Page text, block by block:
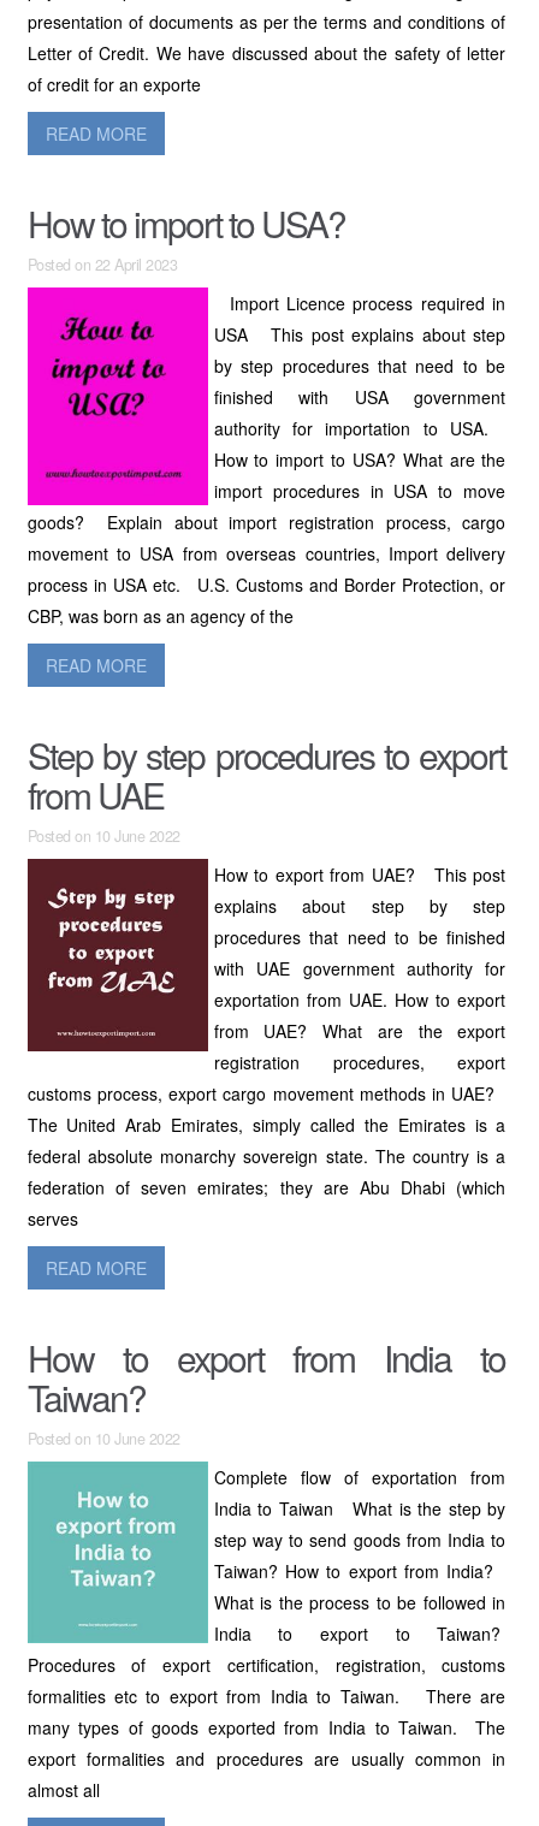
presentation of documents as per the terms and conditions of
Letter of Credit. We have discussed about the safety of letter
of credit for an exporte
READ MORE
How to import to USA?
Posted on 22 April 2023
Import Licence process required in
USA This post explains about step
by step procedures that need to be
finished with USA government
authority for importation to USA.
How to import to USA? What are the
import procedures in USA to move
goods? Explain about import registration process, cargo
movement to USA from overseas countries, Import delivery
process in USA etc. U.S. Customs and Border Protection, or
CBP, was born as an agency of the
READ MORE
Step by step procedures to export
from UAE
Posted on 10 June 2022
How to export from UAE? This post
explains about step by step
procedures that need to be finished
with UAE government authority for
exportation from UAE. How to export
from UAE? What are the export
registration procedures, export
customs process, export cargo movement methods in UAE?
The United Arab Emirates, simply called the Emirates is a
federal absolute monarchy sovereign state. The country is a
federation of seven emirates; they are Abu Dhabi (which
serves
READ MORE
How to export from India to
Taiwan?
Posted on 10 June 2022
Complete flow of exportation from
India to Taiwan What is the step by
step way to send goods from India to
Taiwan? How to export from India?
What is the process to be followed in
India to export to Taiwan?
Procedures of export certification, registration, customs
formalities etc to export from India to Taiwan. There are
many types of goods exported from India to Taiwan. The
export formalities and procedures are usually common in
almost all